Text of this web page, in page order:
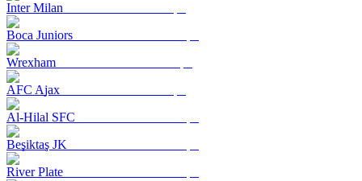
Inter Milan
Boca Juniors
Wrexham
AFC Ajax
Al-Hilal SFC
Beşiktaş JK
River Plate